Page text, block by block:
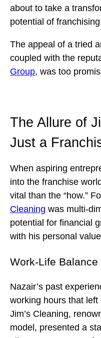
about to take a
potential of
The appeal of a tried
coupled with the
Group, was too
The Allure of
Just a
When aspiring
into the franchise
vital than the “how.”
Cleaning was multi-
potential for financial
with his personal
Work-Life Balance
Nazair’s past
working hours that
Jim’s Cleaning,
model, presented a